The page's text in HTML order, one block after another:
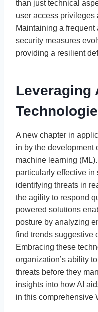
than just technical
user access privileges
Maintaining a
security measures
providing a resilient
Leveraging
A new chapter in
in by the development
machine learning
particularly effective in
identifying threats in
the agility to respond
powered solutions
posture by analyzing
find trends suggestive
Embracing these
organization’s ability
threats before they
insights into how AI
in this comprehensive